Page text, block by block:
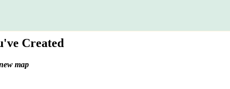
Created
map